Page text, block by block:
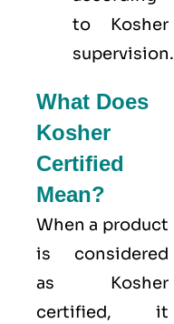
to Kosher
supervision.
What Does
Kosher
Certified
Mean?
When a product
is considered
as Kosher
certified, it